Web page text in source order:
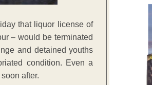
that liquor license of
– would be terminated
and detained youths
condition. Even a
after.